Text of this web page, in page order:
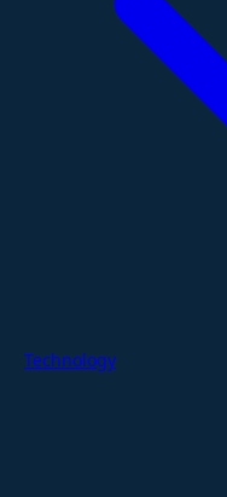
Technology